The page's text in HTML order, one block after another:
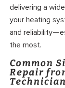
delivering a
your heating
and
the most.
Common
Repair